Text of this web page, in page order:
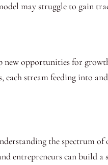
may struggle to gain
new opportunities for
stream feeding into
the spectrum of
entrepreneurs can build a